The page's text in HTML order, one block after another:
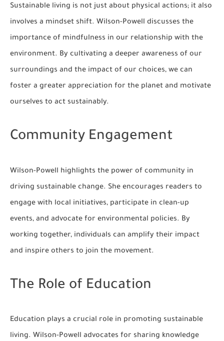
Sustainable living is not just about physical actions; it also
involves a mindset shift. Wilson-Powell discusses the
importance of mindfulness in our relationship with the
environment. By cultivating a deeper awareness of our
surroundings and the impact of our choices, we can
foster a greater appreciation for the planet and motivate
ourselves to act sustainably.
Community Engagement
Wilson-Powell highlights the power of community in
driving sustainable change. She encourages readers to
engage with local initiatives, participate in clean-up
events, and advocate for environmental policies. By
working together, individuals can amplify their impact
and inspire others to join the movement.
The Role of Education
Education plays a crucial role in promoting sustainable
living. Wilson-Powell advocates for sharing knowledge